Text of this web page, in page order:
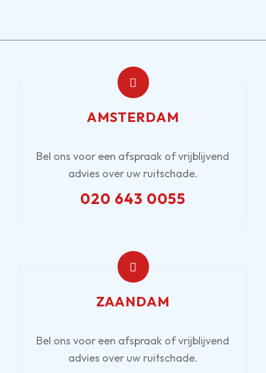
AMSTERDAM
Bel ons voor een afspraak of vrijblijvend
advies over uw ruitschade.
020 643 0055
ZAANDAM
Bel ons voor een afspraak of vrijblijvend
advies over uw ruitschade.